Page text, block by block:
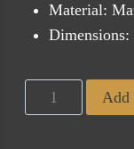
Material:
Round
Marble
Add